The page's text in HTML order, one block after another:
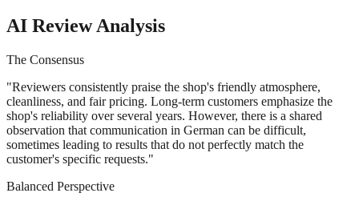
AI Review Analysis
The Consensus
"Reviewers consistently praise the shop's friendly atmosphere,
cleanliness, and fair pricing. Long-term customers emphasize the
shop's reliability over several years. However, there is a shared
observation that communication in German can be difficult,
sometimes leading to results that do not perfectly match the
customer's specific requests."
Balanced Perspective